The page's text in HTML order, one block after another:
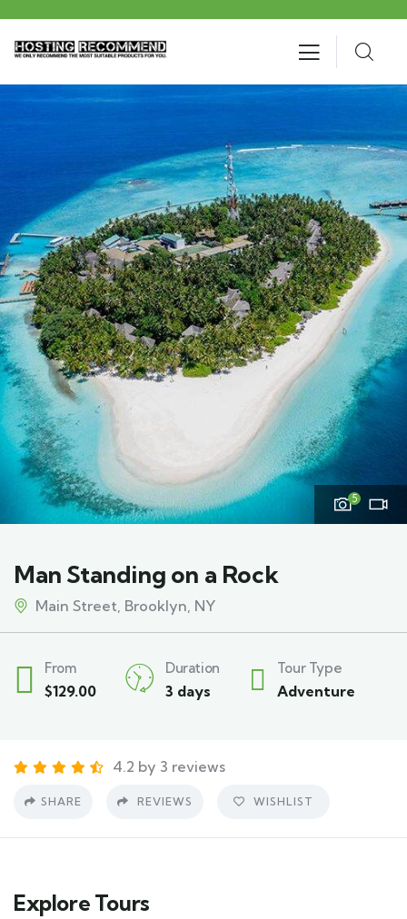
5
Man Standing on a Rock
Main Street, Brooklyn, NY
From
$129.00
Duration
3 days
Tour Type
Adventure
4.2 by 3 reviews
SHARE REVIEWS WISHLIST
Explore Tours